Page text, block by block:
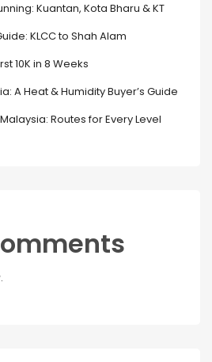
Kuantan, Kota Bharu & KT
KLCC to Shah Alam
10K in 8 Weeks
A Heat & Humidity Buyer’s Guide
Routes for Every Level